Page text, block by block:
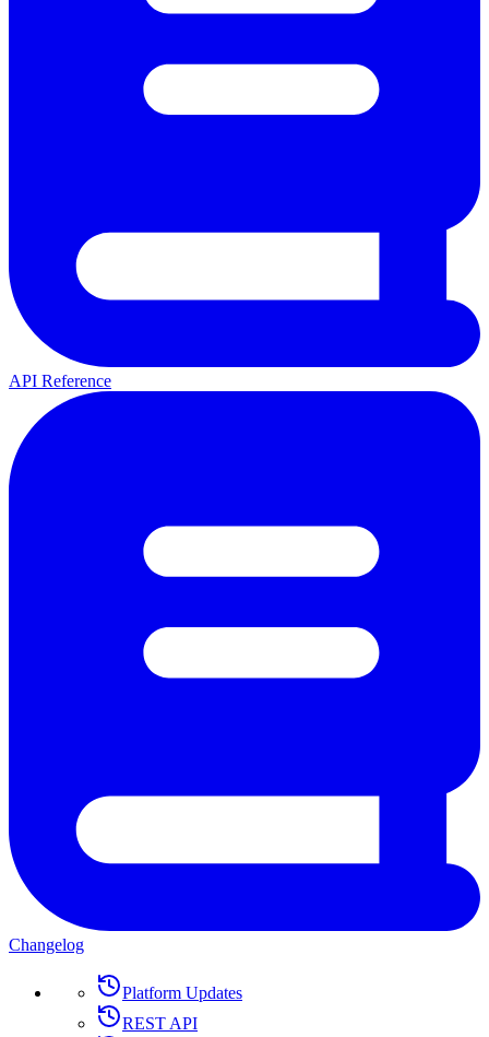
API Reference
Changelog
Platform Updates
REST API